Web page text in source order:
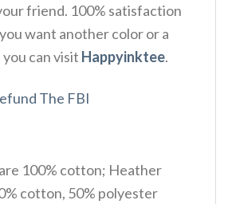
friend. 100% satisfaction
want another color or a
can visit Happyinktee.
The FBI
100% cotton; Heather
cotton, 50% polyester